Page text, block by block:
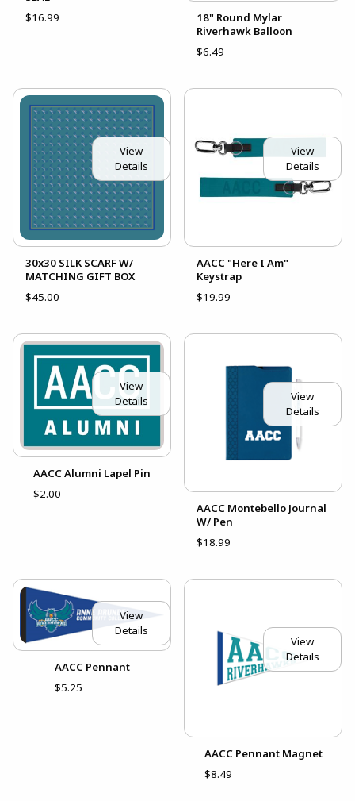
$16.99
18" Round Mylar
Riverhawk Balloon
$6.49
View
Details
30x30 SILK SCARF W/
MATCHING GIFT BOX
$45.00
View
Details
AACC "Here I Am"
Keystrap
$19.99
View
Details
AACC Alumni Lapel Pin
$2.00
View
Details
AACC Montebello Journal
W/ Pen
$18.99
View
Details
AACC Pennant
$5.25
View
Details
AACC Pennant Magnet
$8.49